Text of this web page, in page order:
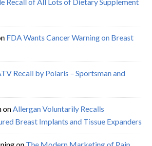
FDA Wants Cancer Warning on Breast
Recall by Polaris – Sportsman and
onAllergan Voluntarily Recalls
Breast Implants and Tissue Expanders